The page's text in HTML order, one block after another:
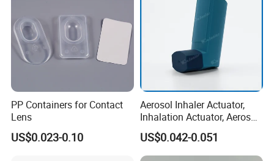
PP Containers for Contact
Lens
US$0.023-0.10
Aerosol Inhaler Actuator,
Inhalation Actuator, Aerosol
Inhaler Dispenser
US$0.042-0.051